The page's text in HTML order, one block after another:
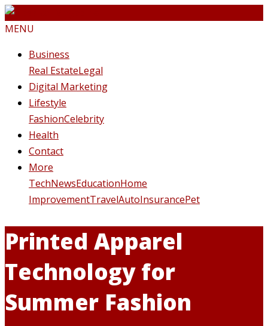
MENU
Business
Real EstateLegal
Digital Marketing
Lifestyle
FashionCelebrity
Health
Contact
More
TechNewsEducationHome
ImprovementTravelAutoInsurancePet
Printed Apparel
Technology for
Summer Fashion